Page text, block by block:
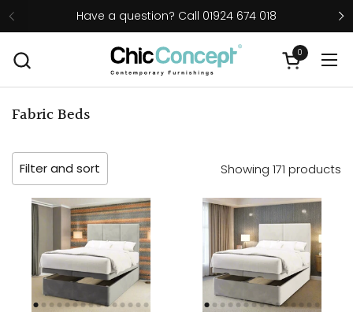
Skip to contentHave a question? Call 01924 674 018
Open cart
0
Fabric Beds
Filter and sort Showing 171 products